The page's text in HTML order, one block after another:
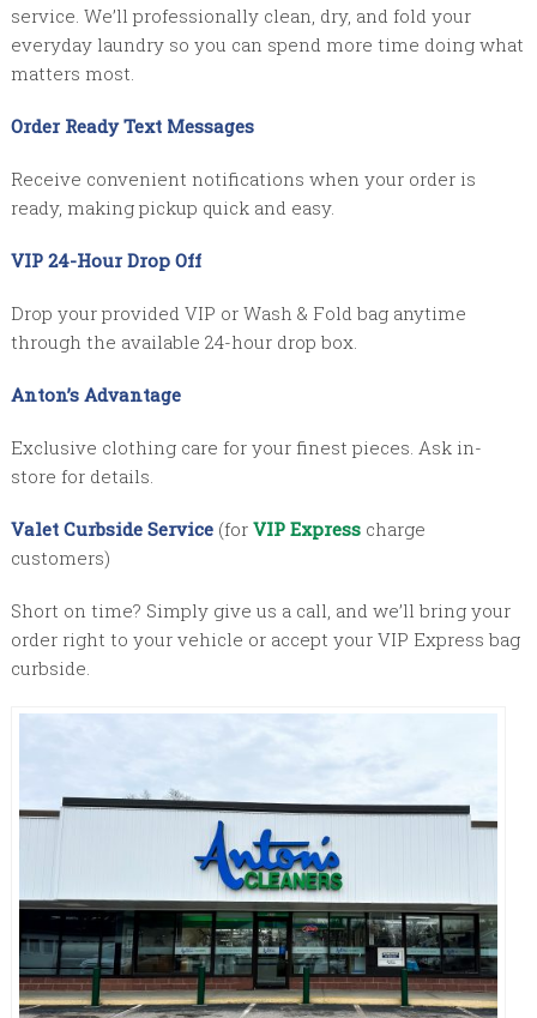
service. We’ll professionally clean, dry, and fold your
everyday laundry so you can spend more time doing what
matters most.
Order Ready Text Messages
Receive convenient notifications when your order is
ready, making pickup quick and easy.
VIP 24-Hour Drop Off
Drop your provided VIP or Wash & Fold bag anytime
through the available 24-hour drop box.
Anton’s Advantage
Exclusive clothing care for your finest pieces. Ask in-
store for details.
Valet Curbside Service(for VIP Expresscharge
customers)
Short on time? Simply give us a call, and we’ll bring your
order right to your vehicle or accept your VIP Express bag
curbside.